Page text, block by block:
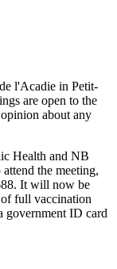
l'Acadie in Petit-
are open to the
about any
Health and NB
the meeting,
It will now be
full vaccination
government ID card